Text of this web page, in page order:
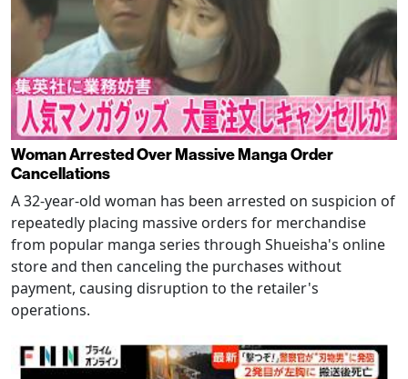
Woman Arrested Over Massive Manga Order
Cancellations
A 32-year-old woman has been arrested on suspicion of
repeatedly placing massive orders for merchandise
from popular manga series through Shueisha's online
store and then canceling the purchases without
payment, causing disruption to the retailer's
operations.